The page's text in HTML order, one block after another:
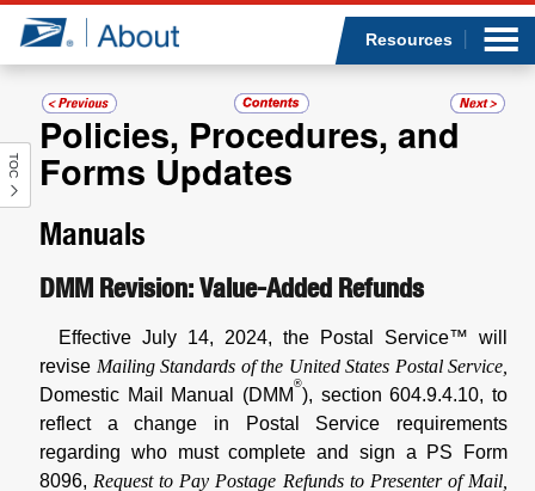
Jump to page content
Resources
TOC
Policies, Procedures, and
Forms Updates
Manuals
DMM Revision: Value-Added Refunds
Effective July 14, 2024, the Postal Service™ will
revise Mailing Standards of the United States Postal Service,
Domestic Mail Manual (DMM
®
), section 604.9.4.10, to
reflect a change in Postal Service requirements
regarding who must complete and sign a PS Form
8096, Request to Pay Postage Refunds to Presenter of Mail,
Who we are
What we do
Newsroom
Resources
Careers